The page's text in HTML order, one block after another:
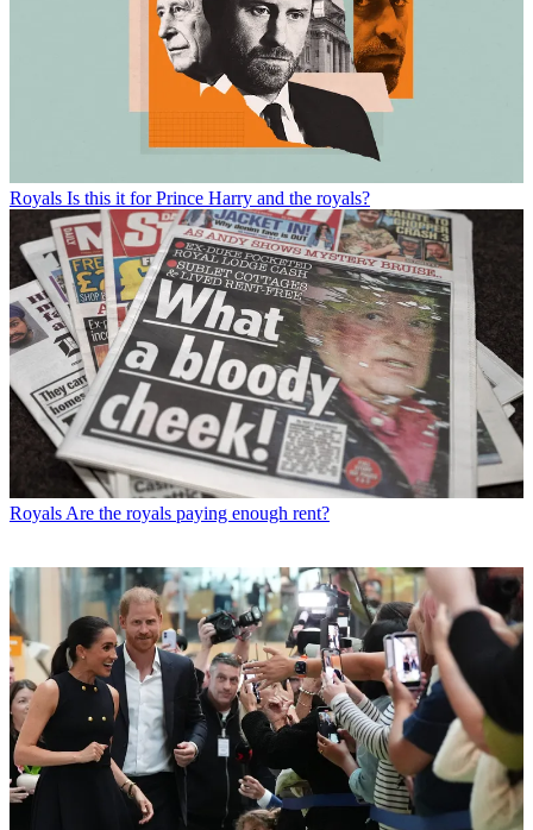
Royals Is this it for Prince Harry and the royals?
Royals Are the royals paying enough rent?